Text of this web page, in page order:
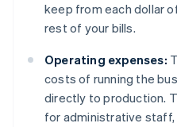
keep from each dollar
rest of your bills.
Operating expenses:
costs of running the
directly to production.
for administrative staff,